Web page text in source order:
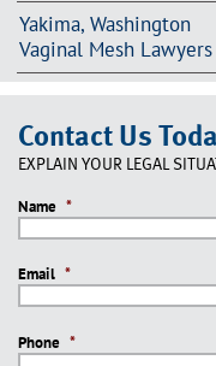
Yakima, Washington
Vaginal Mesh Lawyers
Contact Us
EXPLAIN YOUR LEGAL
Name *
Email *
Phone *